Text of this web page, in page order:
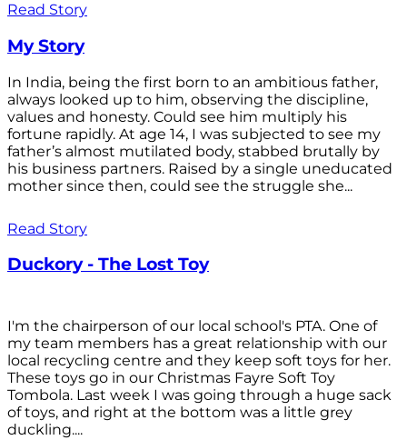
Read Story
My Story
In India, being the first born to an ambitious father,
always looked up to him, observing the discipline,
values and honesty. Could see him multiply his
fortune rapidly. At age 14, I was subjected to see my
father’s almost mutilated body, stabbed brutally by
his business partners. Raised by a single uneducated
mother since then, could see the struggle she...
Read Story
Duckory - The Lost Toy
I'm the chairperson of our local school's PTA. One of
my team members has a great relationship with our
local recycling centre and they keep soft toys for her.
These toys go in our Christmas Fayre Soft Toy
Tombola. Last week I was going through a huge sack
of toys, and right at the bottom was a little grey
duckling....